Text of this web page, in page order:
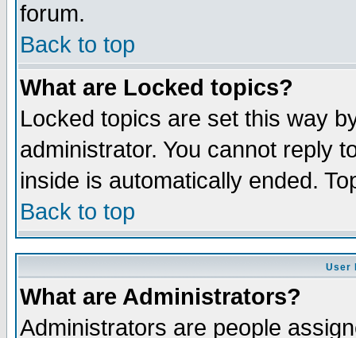
forum.
Back to top
What are Locked topics?
Locked topics are set this way
administrator. You cannot reply
inside is automatically ended.
Back to top
User
What are Administrators?
Administrators are people